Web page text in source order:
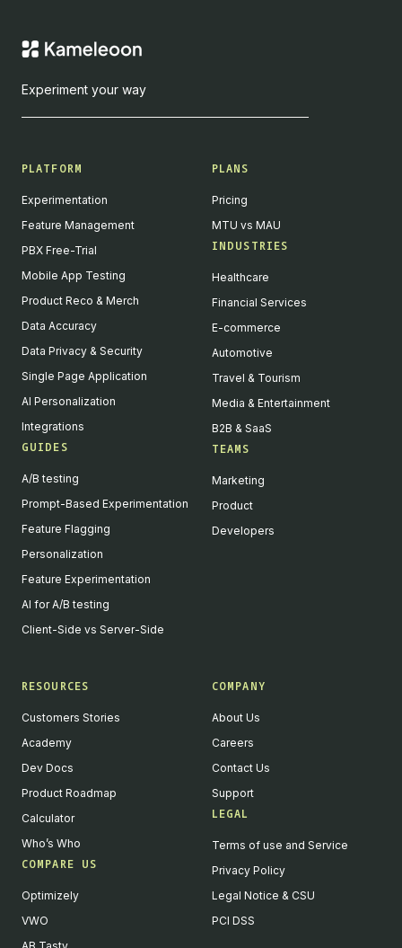
Experiment your way
PLATFORM
Experimentation
Feature Management
PBX Free-Trial
Mobile App Testing
Product Reco & Merch
Data Accuracy
Data Privacy & Security
Single Page Application
AI Personalization
Integrations
GUIDES
A/B testing
Prompt-Based Experimentation
Feature Flagging
Personalization
Feature Experimentation
AI for A/B testing
Client-Side vs Server-Side
PLANS
Pricing
MTU vs MAU
INDUSTRIES
Healthcare
Financial Services
E-commerce
Automotive
Travel & Tourism
Media & Entertainment
B2B & SaaS
TEAMS
Marketing
Product
Developers
RESOURCES
Customers Stories
Academy
Dev Docs
Product Roadmap
Calculator
Who’s Who
COMPARE US
Optimizely
VWO
COMPANY
About Us
Careers
Contact Us
Support
LEGAL
Terms of use and Service
Privacy Policy
Legal Notice & CSU
PCI DSS